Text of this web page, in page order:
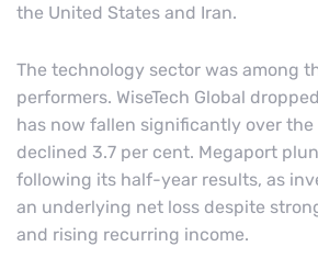
the United States and Iran.
The technology sector was among
performers. WiseTech Global
has now fallen significantly over the
declined 3.7 per cent. Megaport
following its half-year results, as
an underlying net loss despite
and rising recurring income.